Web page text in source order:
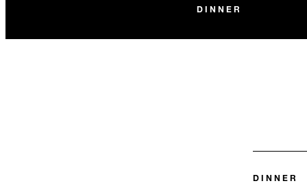
DINNER
DINNER